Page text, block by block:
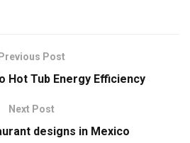
Previous Post
Hot Tub Energy Efficiency
Next Post
designs in Mexico